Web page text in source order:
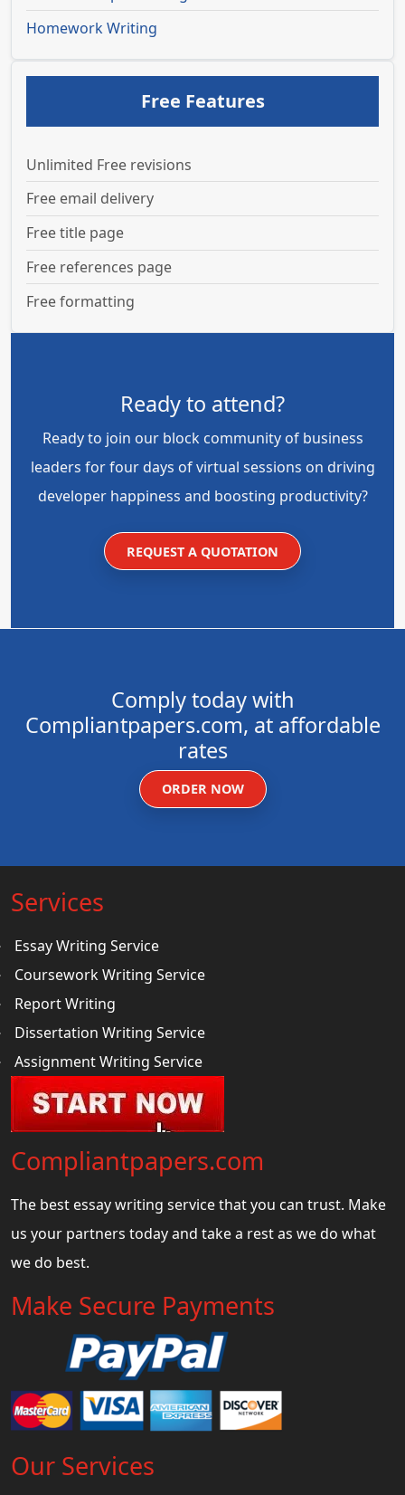
Homework Writing
Free Features
Unlimited Free revisions
Free email delivery
Free title page
Free references page
Free formatting
Ready to attend?
Ready to join our block community of business
leaders for four days of virtual sessions on driving
developer happiness and boosting productivity?
REQUEST A QUOTATION
Comply today with
Compliantpapers.com, at affordable
rates
ORDER NOW
Services
Essay Writing Service
Coursework Writing Service
Report Writing
Dissertation Writing Service
Assignment Writing Service
Compliantpapers.com
The best essay writing service that you can trust. Make
us your partners today and take a rest as we do what
we do best.
Make Secure Payments
Our Services